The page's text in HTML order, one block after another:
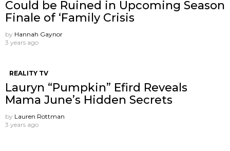
Could be Ruined in Upcoming Season
Finale of ‘Family Crisis
by Hannah Gaynor
3 years ago
REALITY TV
Lauryn “Pumpkin” Efird Reveals
Mama June’s Hidden Secrets
by Lauren Rottman
3 years ago